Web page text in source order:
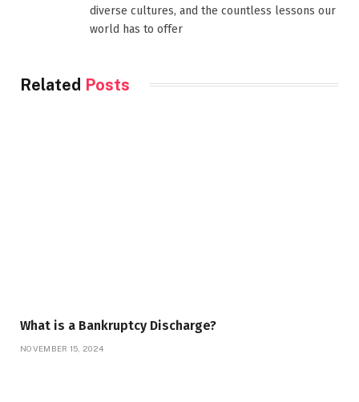
diverse cultures, and the countless lessons our
world has to offer
Related Posts
What is a Bankruptcy Discharge?
NOVEMBER 15, 2024